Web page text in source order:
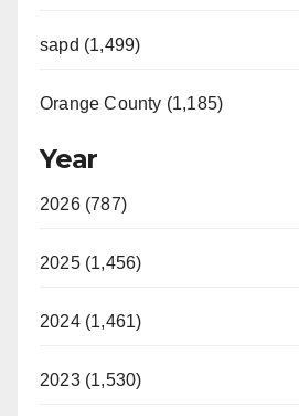
sapd (1,499)
Orange County (1,185)
Year
2026 (787)
2025 (1,456)
2024 (1,461)
2023 (1,530)